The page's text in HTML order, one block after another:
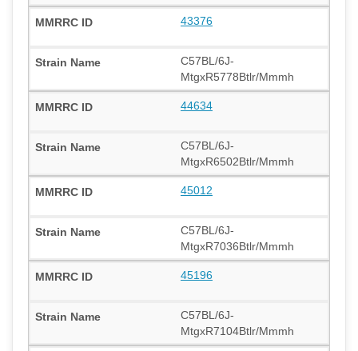
43376
C57BL/6J-
MtgxR5778Btlr/Mmmh
44634
C57BL/6J-
MtgxR6502Btlr/Mmmh
45012
C57BL/6J-
MtgxR7036Btlr/Mmmh
45196
C57BL/6J-
MtgxR7104Btlr/Mmmh